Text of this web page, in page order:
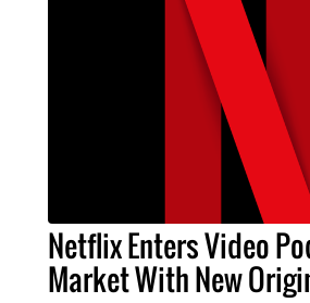
Netflix Enters Video
Market With New